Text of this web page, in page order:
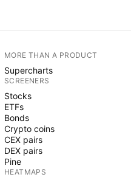
MORE THAN A PRODUCT
Supercharts
SCREENERS
Stocks
ETFs
Bonds
Crypto coins
CEX pairs
DEX pairs
Pine
HEATMAPS